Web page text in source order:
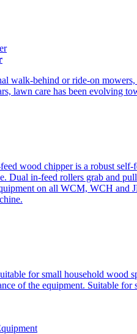
walk-behind or ride-on
lawn care has been evolving
wood chipper is a robust
Dual in-feed rollers grab and
on all WCM, WCH and
for small household wood
of the equipment. Suitable